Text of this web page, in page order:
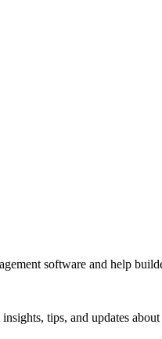
software and help
tips, and updates